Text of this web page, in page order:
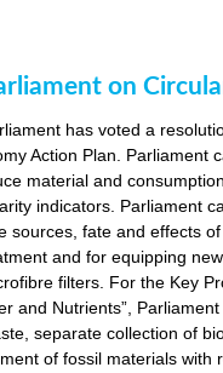
on
has voted a
Action Plan. Parliament
material and
indicators. Parliament
sources, fate and effects
and for equipping
filters. For the Key
and Nutrients”,
separate collection of
of fossil materials with